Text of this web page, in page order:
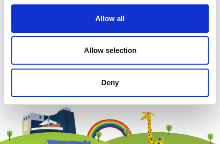
Allow all
Allow selection
Deny
Newsletter subscription